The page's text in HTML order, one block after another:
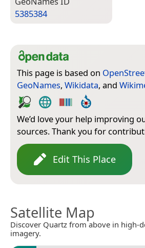
5385384
This page is based on
GeoNames, Wikidata, and
We’d love your help improving
sources. Thank you for
Edit This Place
Satellite Map
Discover Quartz from above in high-
imagery.